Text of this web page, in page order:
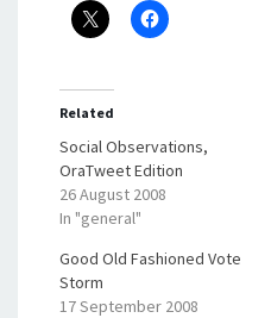
Related
Social Observations,
OraTweet Edition
26 August 2008
In "general"
Good Old Fashioned Vote
Storm
17 September 2008